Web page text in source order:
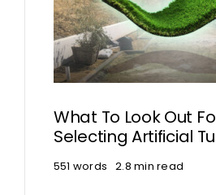
What To Look Out
Selecting Artificial
551 words 2.8 min read